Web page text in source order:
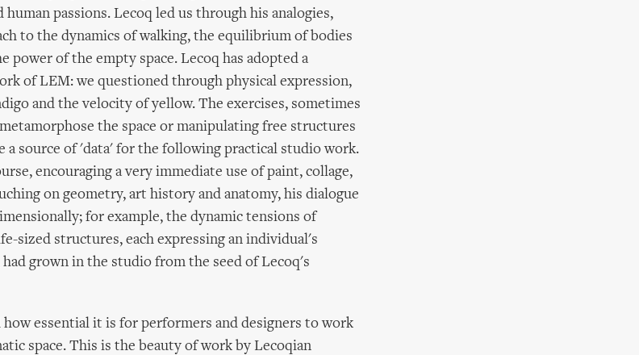
human passions. Lecoq led us through his analogies,
to the dynamics of walking, the equilibrium of bodies
power of the empty space. Lecoq has adopted a
of LEM: we questioned through physical expression,
and the velocity of yellow. The exercises, sometimes
the space or manipulating free structures
a source of 'data' for the following practical studio work.
encouraging a very immediate use of paint, collage,
on geometry, art history and anatomy, his dialogue
for example, the dynamic tensions of
sized structures, each expressing an individual's
had grown in the studio from the seed of Lecoq's
essential it is for performers and designers to work
space. This is the beauty of work by Lecoqian